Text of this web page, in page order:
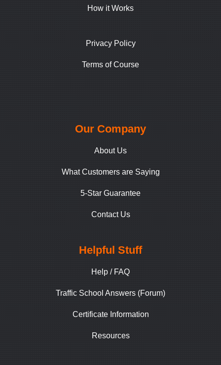
How it Works
Privacy Policy
Terms of Course
Our Company
About Us
What Customers are Saying
5-Star Guarantee
Contact Us
Helpful Stuff
Help / FAQ
Traffic School Answers (Forum)
Certificate Information
Resources